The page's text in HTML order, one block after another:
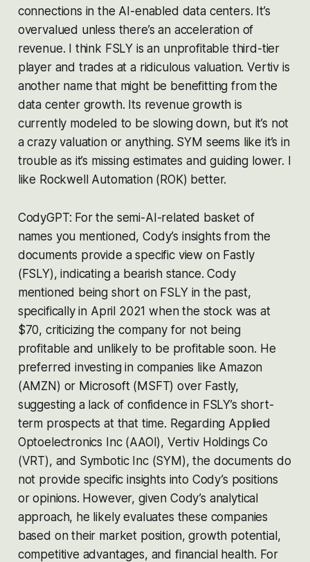
connections in the AI-enabled data centers. It’s
overvalued unless there’s an acceleration of
revenue. I think FSLY is an unprofitable third-tier
player and trades at a ridiculous valuation. Vertiv is
another name that might be benefitting from the
data center growth. Its revenue growth is
currently modeled to be slowing down, but it’s not
a crazy valuation or anything. SYM seems like it’s in
trouble as it’s missing estimates and guiding lower. I
like Rockwell Automation (ROK) better.
CodyGPT: For the semi-AI-related basket of
names you mentioned, Cody’s insights from the
documents provide a specific view on Fastly
(FSLY), indicating a bearish stance. Cody
mentioned being short on FSLY in the past,
specifically in April 2021 when the stock was at
$70, criticizing the company for not being
profitable and unlikely to be profitable soon. He
preferred investing in companies like Amazon
(AMZN) or Microsoft (MSFT) over Fastly,
suggesting a lack of confidence in FSLY’s short-
term prospects at that time​​. Regarding Applied
Optoelectronics Inc (AAOI), Vertiv Holdings Co
(VRT), and Symbotic Inc (SYM), the documents do
not provide specific insights into Cody’s positions
or opinions. However, given Cody’s analytical
approach, he likely evaluates these companies
based on their market position, growth potential,
competitive advantages, and financial health. For